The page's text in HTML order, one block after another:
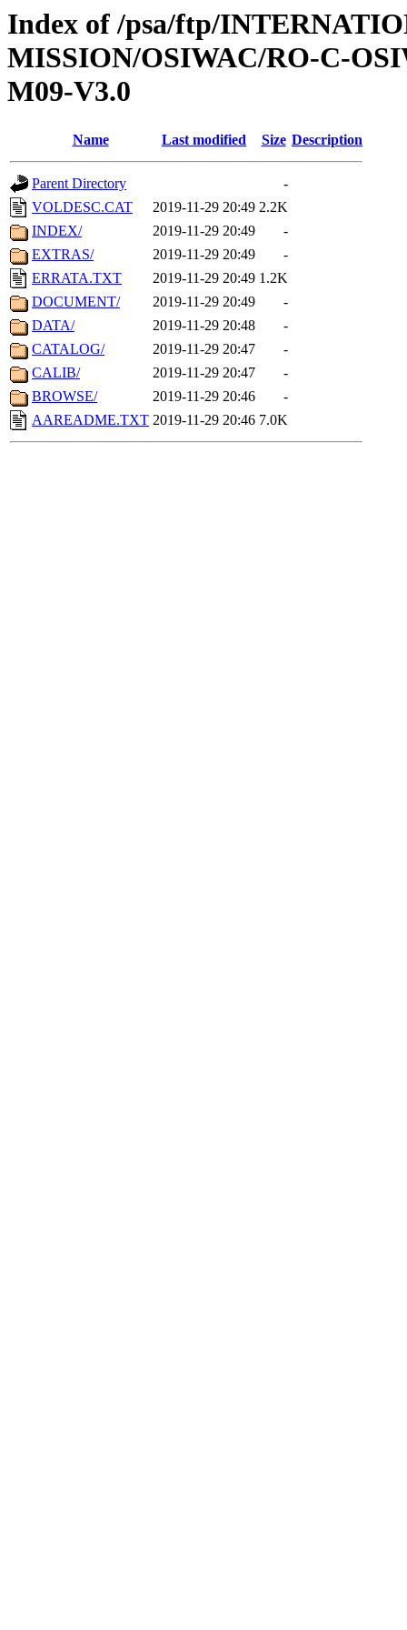
Index of /psa/ftp/
MISSION/OSIWAC/RO-C-
M09-V3.0
Name Last modified Size Description
Parent Directory
-
VOLDESC.CAT
2019-11-29 20:49 2.2K
INDEX/
2019-11-29 20:49
-
EXTRAS/
2019-11-29 20:49
-
ERRATA.TXT
2019-11-29 20:49 1.2K
DOCUMENT/
2019-11-29 20:49
-
DATA/
2019-11-29 20:48
-
CATALOG/
2019-11-29 20:47
-
CALIB/
2019-11-29 20:47
-
BROWSE/
2019-11-29 20:46
-
AAREADME.TXT 2019-11-29 20:46 7.0K